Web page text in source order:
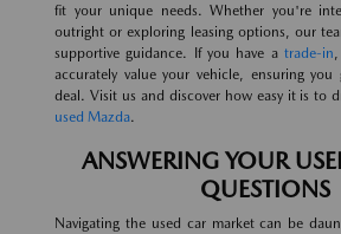
fit your unique needs. Whether you're
outright or exploring leasing options, our
supportive guidance. If you have a trade-in
accurately value your vehicle, ensuring
deal. Visit us and discover how easy it is to
used Mazda.
ANSWERING YOUR
QUESTIONS
Navigating the used car market can be